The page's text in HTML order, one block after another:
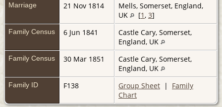
Marriage 21 Nov 1814
Mells, Somerset, England,
UK
[1 , 3]
Family Census 6 Jun 1841
Castle Cary, Somerset,
England, UK
Family Census 30 Mar 1851
Castle Cary, Somerset,
England, UK
Family ID F138 Group Sheet | Family
Chart